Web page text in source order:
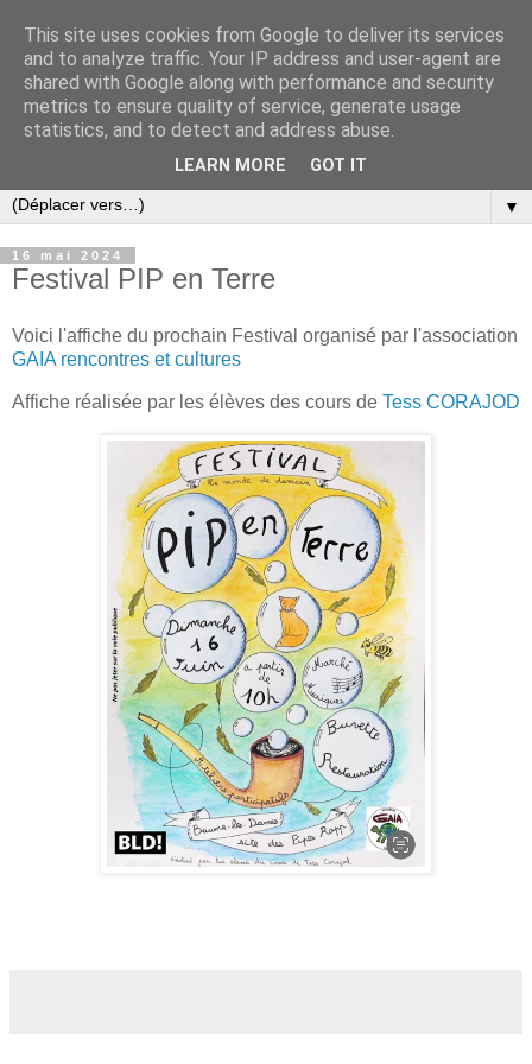
▼
16 mai 2024
Festival PIP en Terre
Voici l'affiche du prochain Festival organisé par l'association
GAIA rencontres et cultures
Affiche réalisée par les élèves des cours de Tess CORAJOD
This site uses cookies from Google to deliver its services
and to analyze traffic. Your IP address and user-agent are
shared with Google along with performance and security
metrics to ensure quality of service, generate usage
statistics, and to detect and address abuse.
LEARN MORE GOT IT